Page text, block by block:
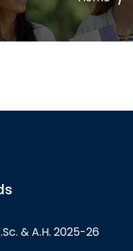
& A.H. 2025-26